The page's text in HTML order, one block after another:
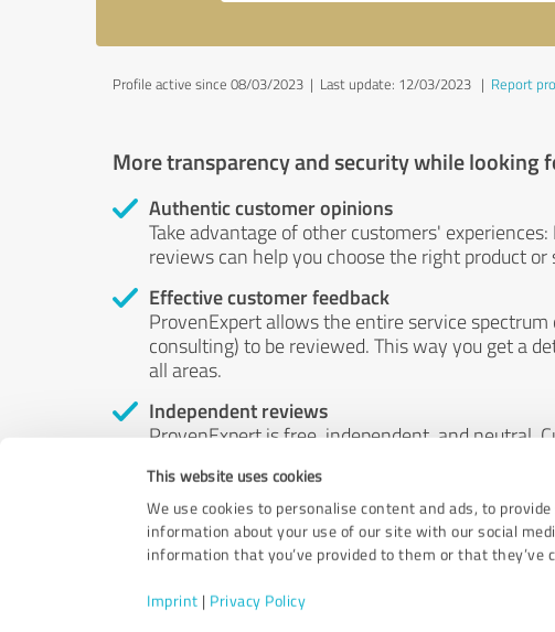
This website uses cookies
We use cookies to personalise content and ads, to
information about your use of our site with our social
information that you’ve provided to them or that they’ve
Imprint | Privacy Policy
Profile active since 08/03/2023 | Last update: 12/03/2023 | Report
More transparency and security while looking
Authentic customer opinions
Take advantage of other customers'
reviews can help you choose the right product or
Effective customer feedback
ProvenExpert allows the entire service
consulting) to be reviewed. This way you get a
all areas.
Independent reviews
ProvenExpert is free, independent, and neutral.
by money or by any other means.